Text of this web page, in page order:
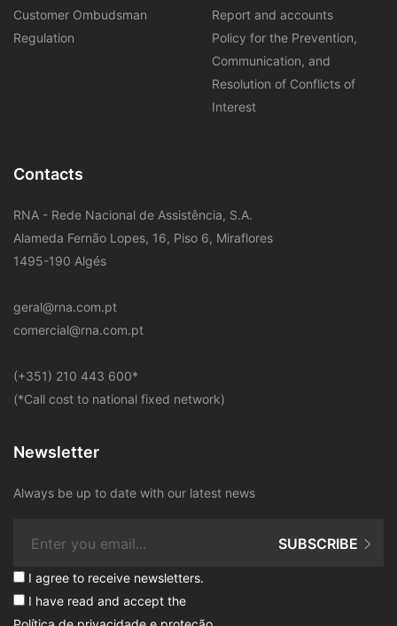
Customer Ombudsman
Regulation
Report and accounts
Policy for the Prevention,
Communication, and
Resolution of Conflicts of
Interest
Contacts
RNA - Rede Nacional de Assistência, S.A.
Alameda Fernão Lopes, 16, Piso 6, Miraflores
1495-190 Algés
geral@rna.com.pt
comercial@rna.com.pt
​(+351) 210 443 600*
(*Call cost to national fixed network)
Newsletter
Always be up to date with our latest news
I agree to receive newsletters.
I have read and accept the
SUBSCRIBE